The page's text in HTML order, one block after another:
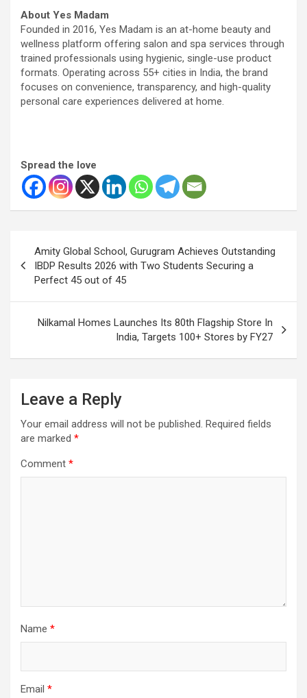
About Yes Madam
Founded in 2016, Yes Madam is an at-home beauty and
wellness platform offering salon and spa services through
trained professionals using hygienic, single-use product
formats. Operating across 55+ cities in India, the brand
focuses on convenience, transparency, and high-quality
personal care experiences delivered at home.
Spread the love
navigation
Amity Global School, Gurugram Achieves Outstanding
IBDP Results 2026 with Two Students Securing a
Perfect 45 out of 45
Nilkamal Homes Launches Its 80th Flagship Store In
India, Targets 100+ Stores by FY27
Leave a Reply
Your email address will not be published. Required fields
are marked *
Comment *
Name *
Email *